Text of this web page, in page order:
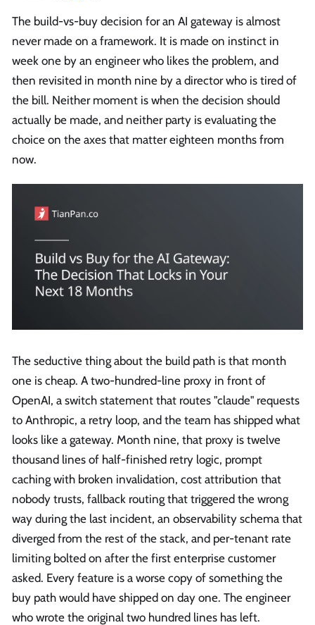
The build-vs-buy decision for an AI gateway is almost
never made on a framework. It is made on instinct in
week one by an engineer who likes the problem, and
then revisited in month nine by a director who is tired of
the bill. Neither moment is when the decision should
actually be made, and neither party is evaluating the
choice on the axes that matter eighteen months from
now.
The seductive thing about the build path is that month
one is cheap. A two-hundred-line proxy in front of
OpenAI, a switch statement that routes "claude" requests
to Anthropic, a retry loop, and the team has shipped what
looks like a gateway. Month nine, that proxy is twelve
thousand lines of half-finished retry logic, prompt
caching with broken invalidation, cost attribution that
nobody trusts, fallback routing that triggered the wrong
way during the last incident, an observability schema that
diverged from the rest of the stack, and per-tenant rate
limiting bolted on after the first enterprise customer
asked. Every feature is a worse copy of something the
buy path would have shipped on day one. The engineer
who wrote the original two hundred lines has left.